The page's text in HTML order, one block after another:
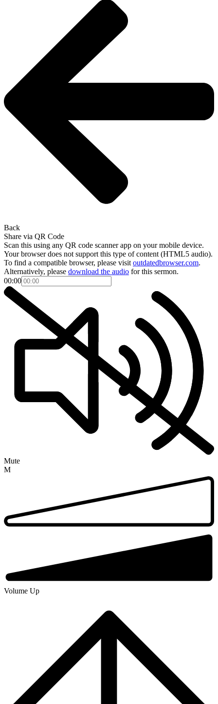
Back
Share via QR Code
Scan this using any QR code scanner app on your mobile device.
Your browser does not support this type of content (HTML5 audio).
To find a compatible browser, please visit outdatedbrowser.com.
Alternatively, please download the audio for this sermon.
00:00
Mute
M
Volume Up